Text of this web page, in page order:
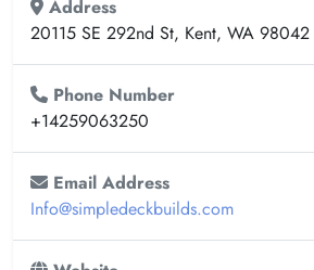
Address
20115 SE 292nd St, Kent, WA 98042
Phone Number
+14259063250
Email Address
Info@simpledeckbuilds.com